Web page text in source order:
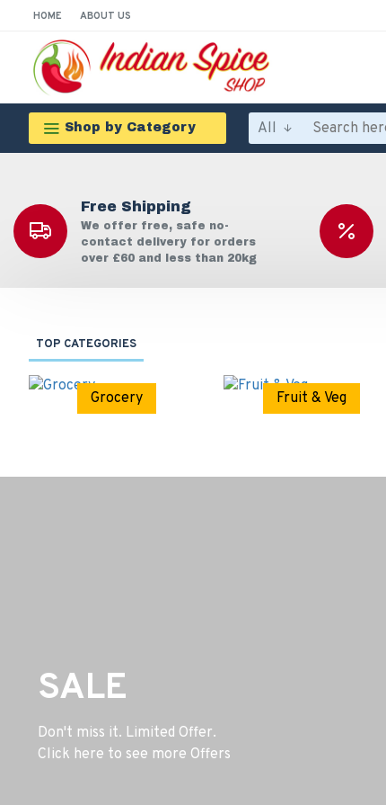
HOME ABOUT US
Shop by Category All
Free Shipping
We offer free, safe no-
contact delivery for orders
over £60 and less than 20kg
TOP CATEGORIES
Grocery Fruit & Veg
SALE
Don't miss it. Limited Offer.
Click here to see more Offers